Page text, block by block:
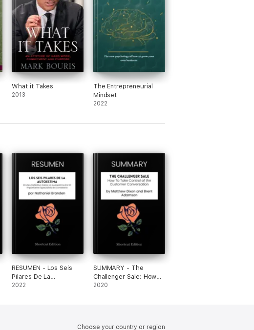
What it Takes
2013
The Entrepreneurial
Mindset
2022
RESUMEN - Los Seis
Pilares De La
Autoestima: El Libro
2022
SUMMARY - The
Challenger Sale: How
To Take Control of the
2020
Choose your country or region